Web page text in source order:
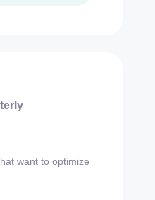
want to optimize